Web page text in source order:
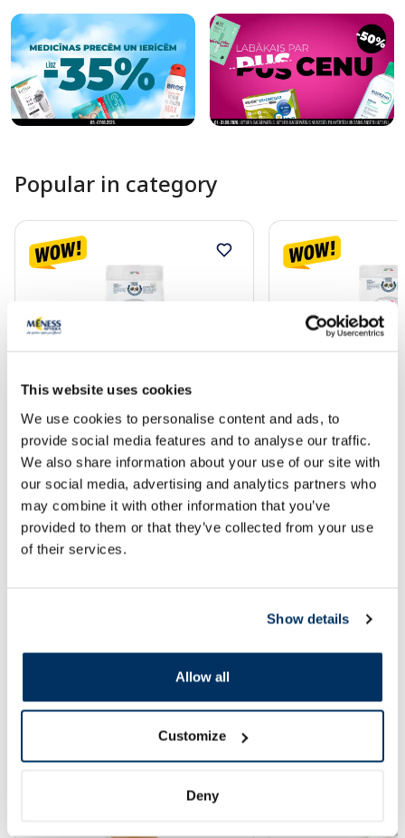
This website uses cookies
We use cookies to personalise content and ads, to
provide social media features and to analyse our traffic.
We also share information about your use of our site with
our social media, advertising and analytics partners who
may combine it with other information that you’ve
provided to them or that they’ve collected from your use
of their services.
Show details
Allow all
Customize
Deny
Popular in category
Activet Vetdiet Cat Urinary, for
Cats dry food, 400 g
7.08 € 7.87 €
Add to cart
Active Vetdiet Cat
Cats dry food, 1.5
23.39 € 25.99 €
SPF protection for summer ☀️
More...
-60% -60%